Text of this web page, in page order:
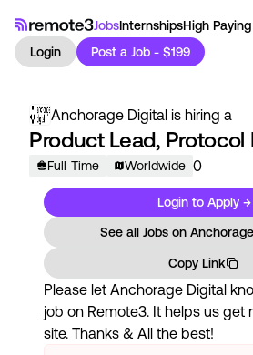
JobsInternshipsHigh
Login
Post a Job - $199
Anchorage Digital is hiring a
Product Lead, Protocol
Full-Time Worldwide 0
Login to Apply →
See all Jobs on
Copy Link
Please let Anchorage Digital
job on Remote3. It helps us get
site. Thanks & All the best!